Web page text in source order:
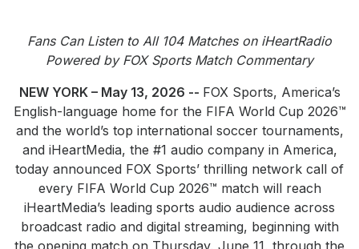
Fans Can Listen to All 104 Matches on iHeartRadio
Powered by FOX Sports Match Commentary
NEW YORK – May 13, 2026 -- FOX Sports, America’s
English-language home for the FIFA World Cup 2026™
and the world’s top international soccer tournaments,
and iHeartMedia, the #1 audio company in America,
today announced FOX Sports’ thrilling network call of
every FIFA World Cup 2026™ match will reach
iHeartMedia’s leading sports audio audience across
broadcast radio and digital streaming, beginning with